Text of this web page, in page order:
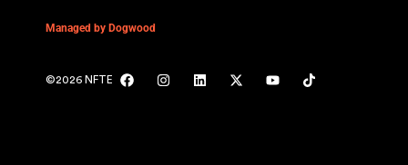
Managed by Dogwood
©2026 NFTE